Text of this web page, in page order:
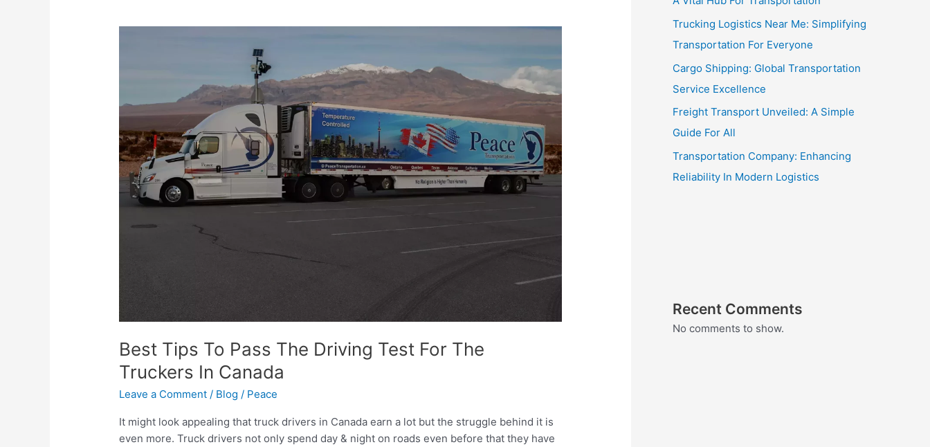
Best Tips To Pass The Driving Test For The
Truckers In Canada
Leave a Comment / Blog / Peace
It might look appealing that truck drivers in Canada earn a lot but the struggle behind it is
even more. Truck drivers not only spend day & night on roads even before that they have
The
Driving
Test
For
The
Truckers
Trucking Logistics Near Me: Simplifying
Transportation For Everyone
Cargo Shipping: Global Transportation
Service Excellence
Freight Transport Unveiled: A Simple
Guide For All
Transportation Company: Enhancing
Reliability In Modern Logistics
Recent Comments
No comments to show.